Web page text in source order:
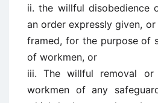
ii. the willful disobedience
an order expressly given,
framed, for the purpose of
of workmen, or
iii. The willful removal
workmen of any